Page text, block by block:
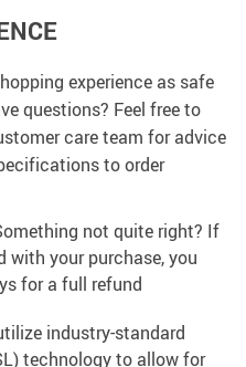
experience as safe
questions? Feel free to
care team for advice
to order
not quite right? If
with your purchase, you
for a full refund
industry-standard
technology to allow for